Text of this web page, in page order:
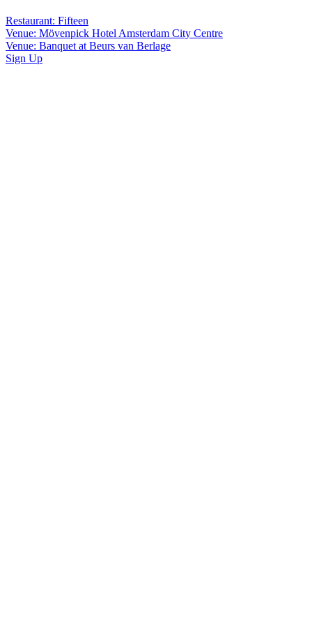
Restaurant: Fifteen
Venue: Mövenpick Hotel Amsterdam City Centre
Venue: Banquet at Beurs van Berlage
Sign Up